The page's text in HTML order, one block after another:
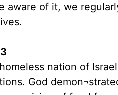
aware of it, we
nation of
God